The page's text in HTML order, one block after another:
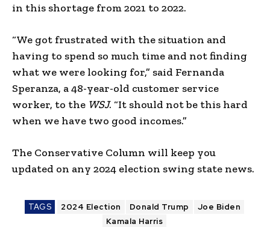
in this shortage from 2021 to 2022.
“We got frustrated with the situation and
having to spend so much time and not finding
what we were looking for,” said Fernanda
Speranza, a 48-year-old customer service
worker, to the WSJ. “It should not be this hard
when we have two good incomes.”
The Conservative Column will keep you
updated on any 2024 election swing state news.
TAGS 2024 Election Donald Trump
Joe Biden
Kamala Harris